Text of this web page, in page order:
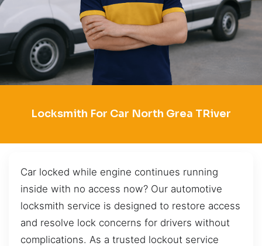
Locksmith For Car North Grea TRiver
Car locked while engine continues running
inside with no access now? Our automotive
locksmith service is designed to restore access
and resolve lock concerns for drivers without
complications. As a trusted lockout service